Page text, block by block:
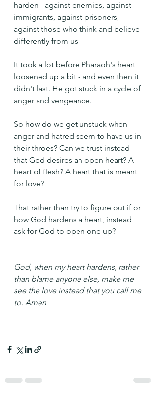
harden - against enemies, against
immigrants, against prisoners,
against those who think and believe
differently from us.
It took a lot before Pharaoh's heart
loosened up a bit - and even then it
didn't last. He got stuck in a cycle of
anger and vengeance.
So how do we get unstuck when
anger and hatred seem to have us in
their throes? Can we trust instead
that God desires an open heart? A
heart of flesh? A heart that is meant
for love?
That rather than try to figure out if or
how God hardens a heart, instead
ask for God to open one up?
God, when my heart hardens, rather
than blame anyone else, make me
see the love instead that you call me
to. Amen